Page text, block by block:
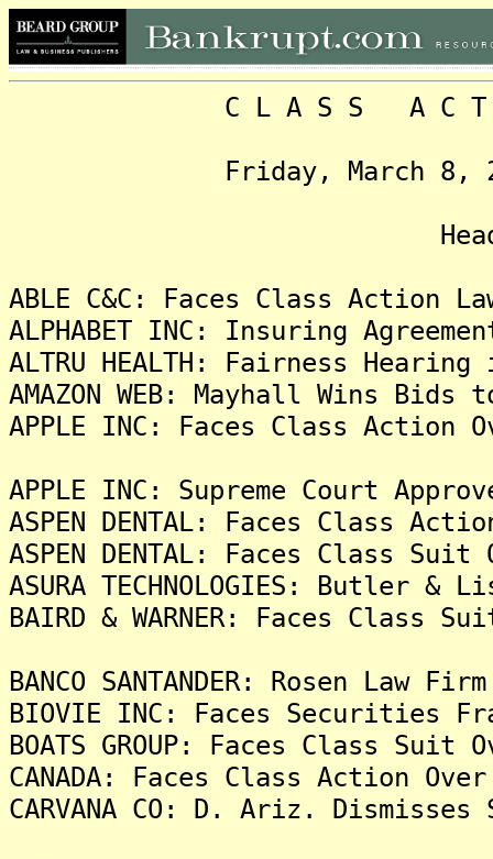
C L A S S A C T I O
Friday, March 8,
ABLE C&C: Faces Class Action
ALPHABET INC: Insuring
ALTRU HEALTH: Fairness
AMAZON WEB: Mayhall Wins
APPLE INC: Faces Class Action
APPLE INC: Supreme Court
ASPEN DENTAL: Faces Class
ASPEN DENTAL: Faces Class
ASURA TECHNOLOGIES: Butler
BAIRD & WARNER: Faces
BANCO SANTANDER: Rosen
BIOVIE INC: Faces Securities
BOATS GROUP: Faces Class Suit
CANADA: Faces Class Action
CARVANA CO: D. Ariz.